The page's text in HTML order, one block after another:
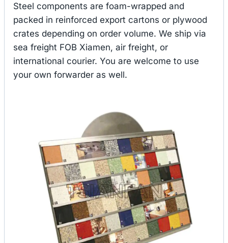
Steel components are foam-wrapped and
packed in reinforced export cartons or plywood
crates depending on order volume. We ship via
sea freight FOB Xiamen, air freight, or
international courier. You are welcome to use
your own forwarder as well.